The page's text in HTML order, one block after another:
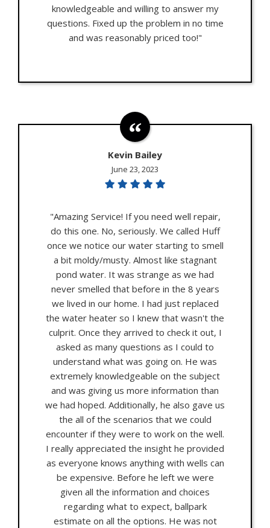
knowledgeable and willing to answer my
questions. Fixed up the problem in no time
and was reasonably priced too!"
Kevin Bailey
June 23, 2023
"Amazing Service! If you need well repair,
do this one. No, seriously. We called Huff
once we notice our water starting to smell
a bit moldy/musty. Almost like stagnant
pond water. It was strange as we had
never smelled that before in the 8 years
we lived in our home. I had just replaced
the water heater so I knew that wasn't the
culprit. Once they arrived to check it out, I
asked as many questions as I could to
understand what was going on. He was
extremely knowledgeable on the subject
and was giving us more information than
we had hoped. Additionally, he also gave us
the all of the scenarios that we could
encounter if they were to work on the well.
I really appreciated the insight he provided
as everyone knows anything with wells can
be expensive. Before he left we were
given all the information and choices
regarding what to expect, ballpark
estimate on all the options. He was not